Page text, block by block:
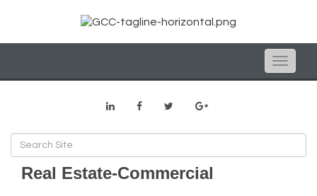
Toggle
Real Estate-Commercial